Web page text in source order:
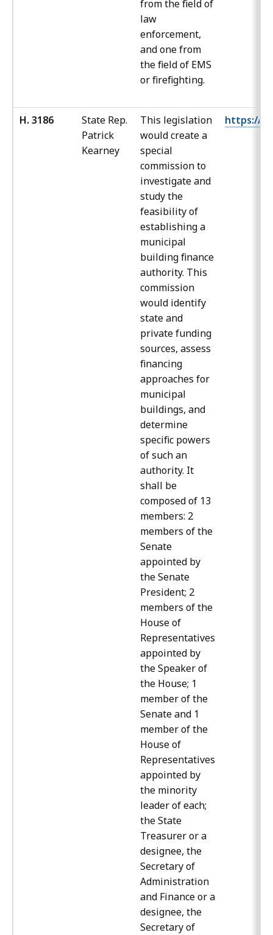
from the field of
law
enforcement,
and one from
the field of EMS
or firefighting.
H. 3186
State Rep.
Patrick
Kearney
This legislation
would create a
special
commission to
investigate and
study the
feasibility of
establishing a
municipal
building finance
authority. This
commission
would identify
state and
private funding
sources, assess
financing
approaches for
municipal
buildings, and
determine
specific powers
of such an
authority. It
shall be
composed of 13
members: 2
members of the
Senate
appointed by
the Senate
President; 2
members of the
House of
Representatives
appointed by
the Speaker of
the House; 1
member of the
Senate and 1
member of the
House of
Representatives
appointed by
the minority
leader of each;
the State
Treasurer or a
designee, the
Secretary of
Administration
and Finance or a
designee, the
Secretary of
https://